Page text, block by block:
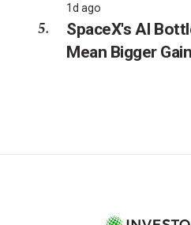
1d ago
SpaceX's AI
Mean Bigger